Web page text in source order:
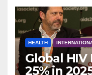
HEALTH
Global
25% in